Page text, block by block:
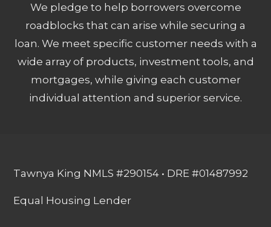
We pledge to help borrowers overcome
roadblocks that can arise while securing a
loan. We meet specific customer needs with a
wide array of products, investment tools, and
mortgages, while giving each customer
individual attention and superior service.
Tawnya King NMLS #290154 • DRE #01487992
Equal Housing Lender